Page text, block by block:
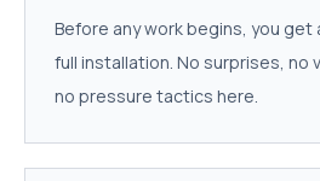
Before any work begins, you
full installation. No surprises, no
no pressure tactics here.